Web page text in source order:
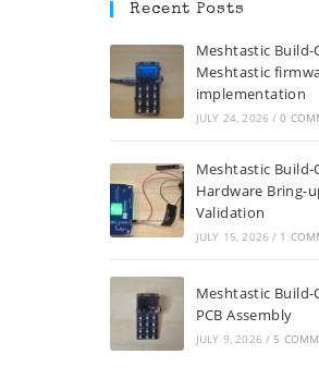
Recent Posts
Meshtastic Build-
Meshtastic
implementation
JULY 24, 2026 / 0
Meshtastic Build-
Hardware Bring-
Validation
JULY 15, 2026 / 1
Meshtastic Build-
PCB Assembly
JULY 9, 2026 / 5